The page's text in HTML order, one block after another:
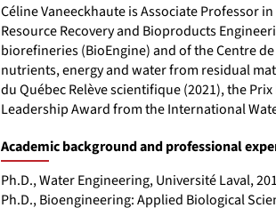
Céline Vaneeckhaute is Associate Professor
Resource Recovery and Bioproducts
biorefineries (BioEngine) and of the Centre
nutrients, energy and water from residual
du Québec Relève scientifique (2021), the
Leadership Award from the International
Academic background and professional
Ph.D., Water Engineering, Université Laval,
Ph.D., Bioengineering: Applied Biological